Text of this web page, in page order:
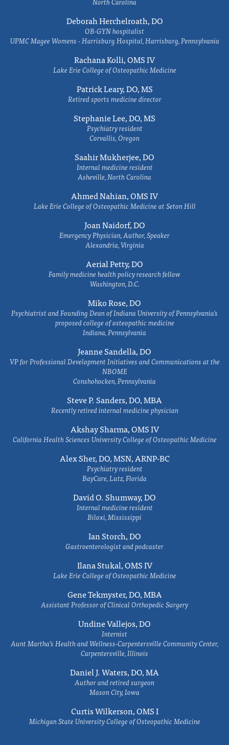
Deborah Herchelroath, DO
OB-GYN hospitalist
UPMC Magee Womens - Harrisburg Hospital, Harrisburg, Pennsylvania
Rachana Kolli, OMS IV
Lake Erie College of Osteopathic Medicine
Patrick Leary, DO, MS
Retired sports medicine director
Stephanie Lee, DO, MS
Psychiatry resident
Corvallis, Oregon
Saahir Mukherjee, DO
Internal medicine resident
Asheville, North Carolina
Ahmed Nahian, OMS IV
Lake Erie College of Osteopathic Medicine at Seton Hill
Joan Naidorf, DO
Emergency Physician, Author, Speaker
Alexandria, Virginia
Aerial Petty, DO
Family medicine health policy research fellow
Washington, D.C.
Miko Rose, DO
Psychiatrist and Founding Dean of Indiana University of Pennsylvania's
proposed college of osteopathic medicine
Indiana, Pennsylvania
Jeanne Sandella, DO
VP for Professional Development Initiatives and Communications at the
NBOME
Conshohocken, Pennsylvania
Steve P. Sanders, DO, MBA
Recently retired internal medicine physician
Akshay Sharma, OMS IV
California Health Sciences University College of Osteopathic Medicine
Alex Sher, DO, MSN, ARNP-BC
Psychiatry resident
BayCare, Lutz, Florida
David O. Shumway, DO
Internal medicine resident
Biloxi, Mississippi
Ian Storch, DO
Gastroenterologist and podcaster
Ilana Stukal, OMS IV
Lake Erie College of Osteopathic Medicine
Gene Tekmyster, DO, MBA
Assistant Professor of Clinical Orthopedic Surgery
Undine Vallejos, DO
Internist
Aunt Martha’s Health and Wellness-Carpentersville Community Center,
Carpentersville, Illinois
Daniel J. Waters, DO, MA
Author and retired surgeon
Mason City, Iowa
Curtis Wilkerson, OMS I
Michigan State University College of Osteopathic Medicine